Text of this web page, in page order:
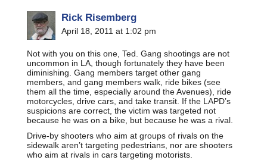
Rick Risemberg
April 18, 2011 at 1:02 pm
Not with you on this one, Ted. Gang shootings are not
uncommon in LA, though fortunately they have been
diminishing. Gang members target other gang
members, and gang members walk, ride bikes (see
them all the time, especially around the Avenues), ride
motorcycles, drive cars, and take transit. If the LAPD’s
suspicions are correct, the victim was targeted not
because he was on a bike, but because he was a rival.
Drive-by shooters who aim at groups of rivals on the
sidewalk aren’t targeting pedestrians, nor are shooters
who aim at rivals in cars targeting motorists.